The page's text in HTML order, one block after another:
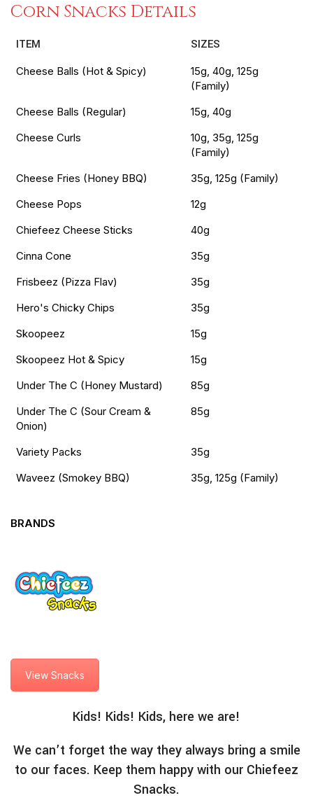
Corn Snacks Details
ITEM SIZES
Cheese Balls (Hot & Spicy)
15g, 40g, 125g
(Family)
Cheese Balls (Regular)
15g, 40g
Cheese Curls
10g, 35g, 125g
(Family)
Cheese Fries (Honey BBQ)
35g, 125g (Family)
Cheese Pops
12g
Chiefeez Cheese Sticks
40g
Cinna Cone
35g
Frisbeez (Pizza Flav)
35g
Hero's Chicky Chips
35g
Skoopeez
15g
Skoopeez Hot & Spicy
15g
Under The C (Honey Mustard)
85g
Under The C (Sour Cream &
Onion)
85g
Variety Packs
35g
Waveez (Smokey BBQ)
35g, 125g (Family)
BRANDS
View Snacks
Kids! Kids! Kids, here we are!
We can’t forget the way they always bring a smile
to our faces. Keep them happy with our Chiefeez
Snacks.